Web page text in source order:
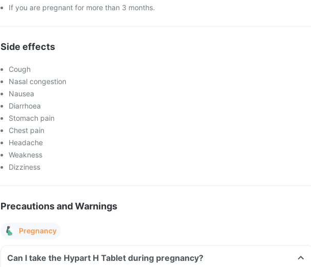
If you are pregnant for more than 3 months.
Side effects
Cough
Nasal congestion
Nausea
Diarrhoea
Stomach pain
Chest pain
Headache
Weakness
Dizziness
Precautions and Warnings
Pregnancy
Can I take the Hypart H Tablet during pregnancy?